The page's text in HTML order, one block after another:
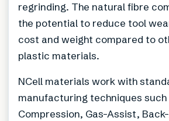
regrinding. The natural fibre
the potential to reduce tool
cost and weight compared to
plastic materials.
NCell materials work with
manufacturing techniques
Compression, Gas-Assist,